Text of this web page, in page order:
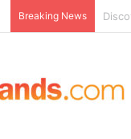
Breaking News